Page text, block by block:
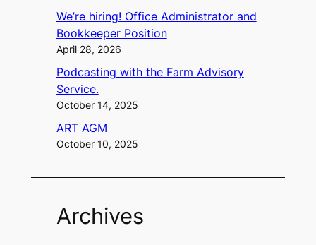
We’re hiring! Office Administrator and
Bookkeeper Position
April 28, 2026
Podcasting with the Farm Advisory
Service.
October 14, 2025
ART AGM
October 10, 2025
Archives